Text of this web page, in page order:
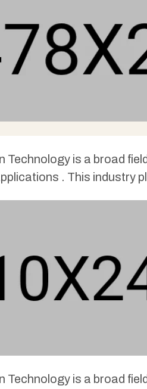
Technology is a broad
. This industry
Technology is a broad